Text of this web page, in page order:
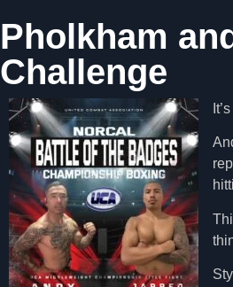
Pholkham
Challenge